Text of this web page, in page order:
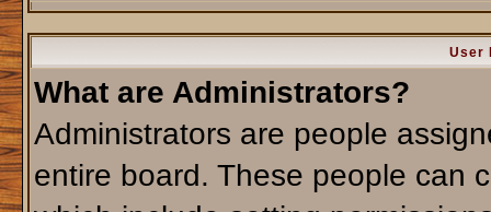
User
What are Administrators?
Administrators are people
entire board. These people can